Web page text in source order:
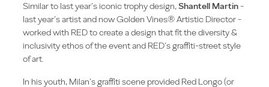
Similar to last year’s iconic trophy design,Shantell Martin-
last year’s artist and now Golden Vines® Artistic Director -
worked with RED to create a design that fit the diversity &
inclusivity ethos of the event and RED’s graffiti-street style
of art.
In his youth, Milan’s graffiti scene provided Red Longo (or